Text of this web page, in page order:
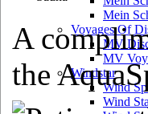
Mein
Voyages Of
MV
MV
Windstar
Wind
Wind
A
the